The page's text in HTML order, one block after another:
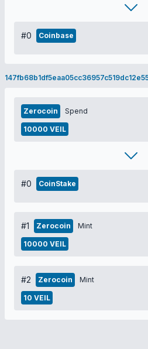
#0 Coinbase
Zerocoin Spend
10000 VEIL
#0 CoinStake
#1 Zerocoin Mint
10000 VEIL
#2 Zerocoin Mint
10 VEIL